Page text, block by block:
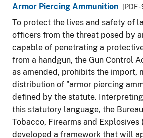
Armor Piercing Ammunition
[PDF -
To protect the lives and safety of
officers from the threat posed by
capable of penetrating a
from a handgun, the Gun Control
as amended, prohibits the import,
distribution of "armor piercing
defined by the statute.
this statutory language, the
Tobacco, Firearms and Explosives
developed a framework that will